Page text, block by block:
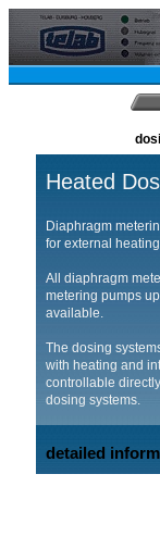
Heated
Diaphragm
for external
All diaphragm
metering pumps
available.
The dosing
with heating and
controllable
dosing systems.
detailed